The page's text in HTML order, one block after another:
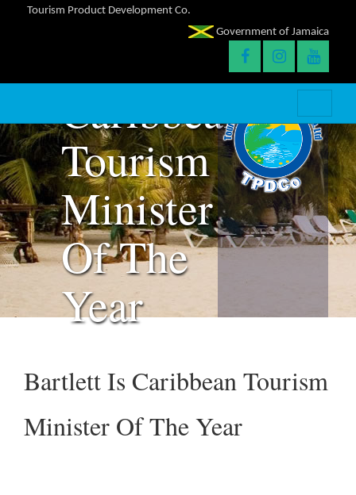
Tourism Product Development Co.
Government of Jamaica
Bartlett
Caribbean
Tourism
Minister
Of The
Year
Bartlett Is Caribbean Tourism
Minister Of The Year